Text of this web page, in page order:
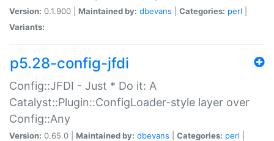
Version: 0.1.900 | Maintained by: dbevans Categories: perl
Variants:
p5.28-config-jfdi
Config::JFDI - Just * Do it: A
Catalyst::Plugin::ConfigLoader-style layer over
Config::Any
Version: 0.65.0 | Maintained by: dbevans Categories: perl